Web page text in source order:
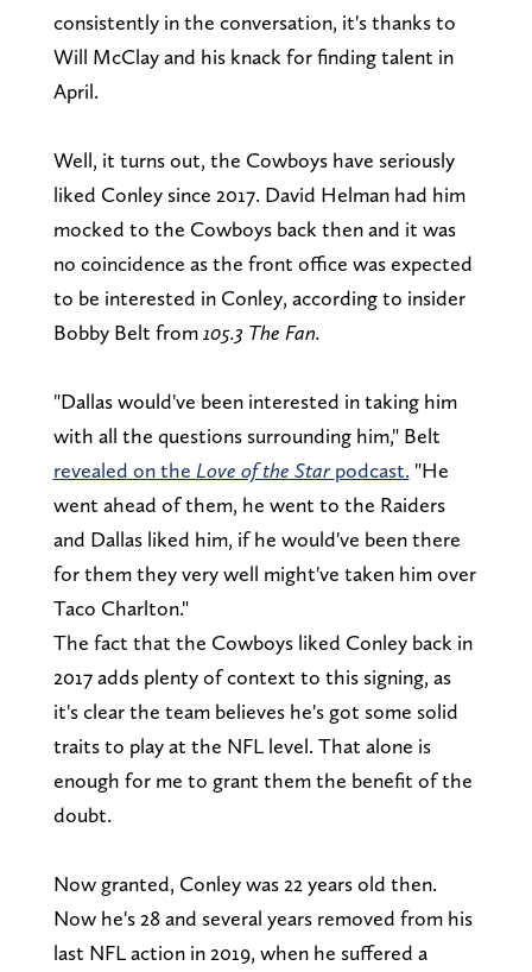
consistently in the conversation, it's thanks to
Will McClay and his knack for finding talent in
April.
Well, it turns out, the Cowboys have seriously
liked Conley since 2017. David Helman had him
mocked to the Cowboys back then and it was
no coincidence as the front office was expected
to be interested in Conley, according to insider
Bobby Belt from105.3 The Fan.
"Dallas would've been interested in taking him
with all the questions surrounding him," Belt
revealed on the Love of the Starpodcast. "He
went ahead of them, he went to the Raiders
and Dallas liked him, if he would've been there
for them they very well might've taken him over
Taco Charlton."
The fact that the Cowboys liked Conley back in
2017 adds plenty of context to this signing, as
it's clear the team believes he's got some solid
traits to play at the NFL level. That alone is
enough for me to grant them the benefit of the
doubt.
Now granted, Conley was 22 years old then.
Now he's 28 and several years removed from his
last NFL action in 2019, when he suffered a